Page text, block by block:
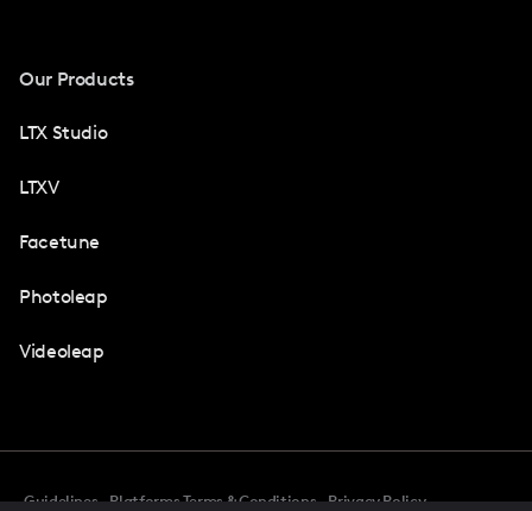
Our Products
LTX Studio
LTXV
Facetune
Photoleap
Videoleap
Guidelines Platforms Terms & Conditions Privacy Policy